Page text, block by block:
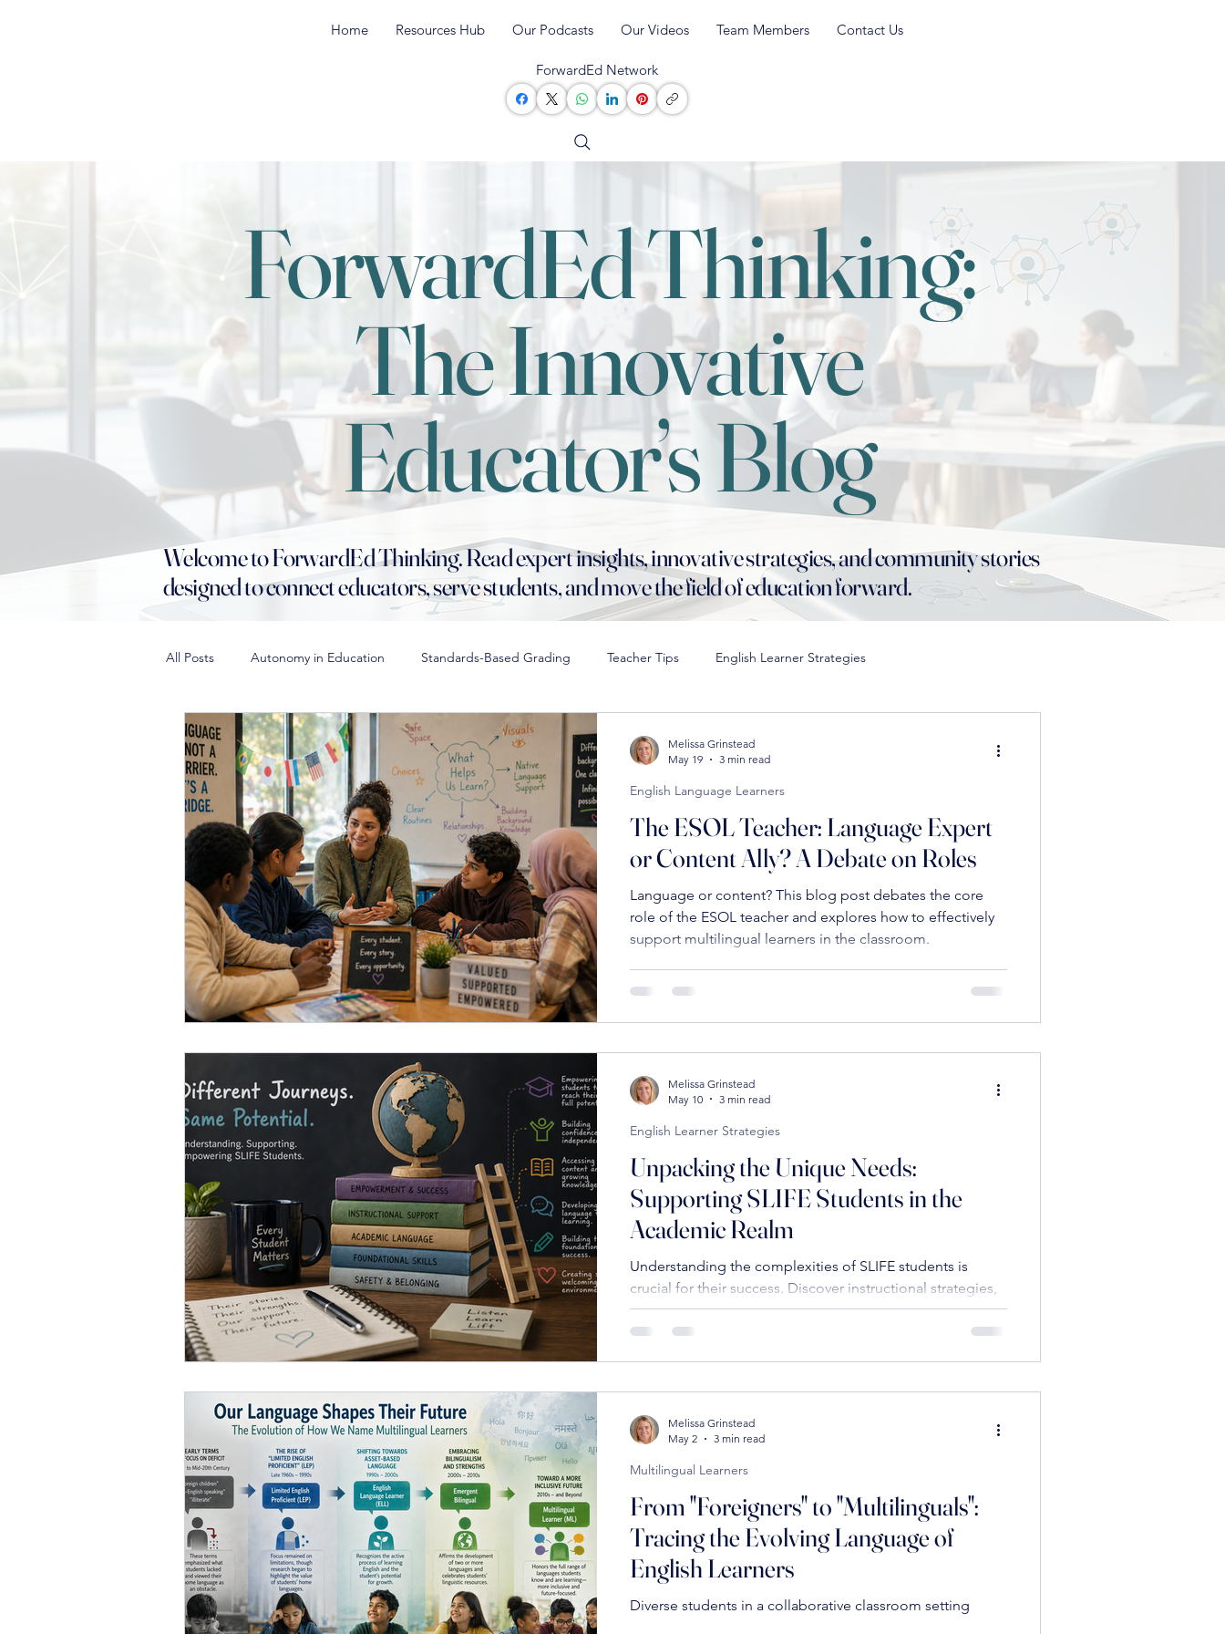
Home Resources Hub Our Podcasts Our Videos Team Members Contact Us
ForwardEd Network
ForwardEd Thinking:
The Innovative
Educator’s Blog
Welcome to ForwardEd Thinking. Read expert insights, innovative strategies, and community stories
designed to connect educators, serve students, and move the field of education forward.
All Posts Autonomy in Education Standards-Based Grading Teacher Tips English Learner Strategies
Building School Culture Differentiation in STEM Hiring for Cultural Fit
Conflict Resolution in Education School Culture Collaborative Leadership Strategies
Gifted Education Strategies Fostering Connections in Education
Academic Language Development Innovative Recruitment Strategies High Standards in Education
Innovative Teaching Methods Innovative Educational Practices Culturally Responsive Teaching
Attention Management in Schools Educational Leadership Positive Educational Practices Emotional Resilience in Education
Collaborative Teaching Strategies Building Effective School Teams Leadership
The ESOL Teacher: Language Expert
or Content Ally? A Debate on Roles
Language or content? This blog post debates the core
role of the ESOL teacher and explores how to effectively
support multilingual learners in the classroom.
English Language Learners
Melissa Grinstead
May 19
3 min read
Unpacking the Unique Needs:
Supporting SLIFE Students in the
Academic Realm
Understanding the complexities of SLIFE students is
crucial for their success. Discover instructional strategies,
including building foundational literacy, scaffolding
content, and addressing socioemotional needs, to
English Learner Strategies
Melissa Grinstead
May 10
3 min read
From "Foreigners" to "Multilinguals":
Tracing the Evolving Language of
English Learners
Diverse students in a collaborative classroom setting
Multilingual Learners
Melissa Grinstead
May 2
3 min read